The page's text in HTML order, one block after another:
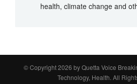
health, climate change and
© Copyright 2026 byQuetta Voice
Technology, Health. All